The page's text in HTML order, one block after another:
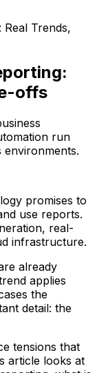
Trends,
offs
run
environments.
promises to
use reports.
real-
infrastructure.
already
applies
the
detail: the
tensions that
article looks at